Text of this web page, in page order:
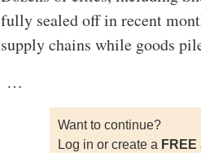
fully sealed off in recent
supply chains while goods
…
Want to continue?
Log in or create a FREE